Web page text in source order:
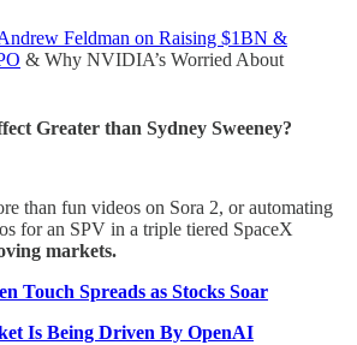
Feldman on Raising $1BN &
& Why NVIDIA’s Worried About
Greater than Sydney Sweeney?
than fun videos on Sora 2, or automating
for an SPV in a triple tiered SpaceX
markets.
Touch Spreads as Stocks Soar
Is Being Driven By OpenAI